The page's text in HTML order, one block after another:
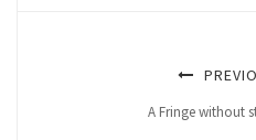
A Fringe without